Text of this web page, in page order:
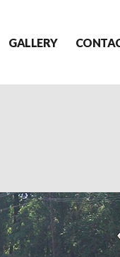
GALLERY